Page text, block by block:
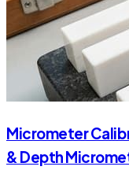
Micrometer
& Depth